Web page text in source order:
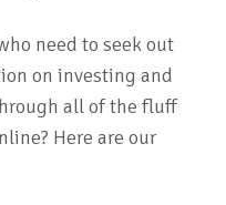
need to seek out
on investing and
all of the fluff
Here are our